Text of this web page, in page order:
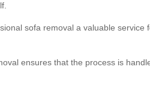
sofa removal a valuable service
ensures that the process is